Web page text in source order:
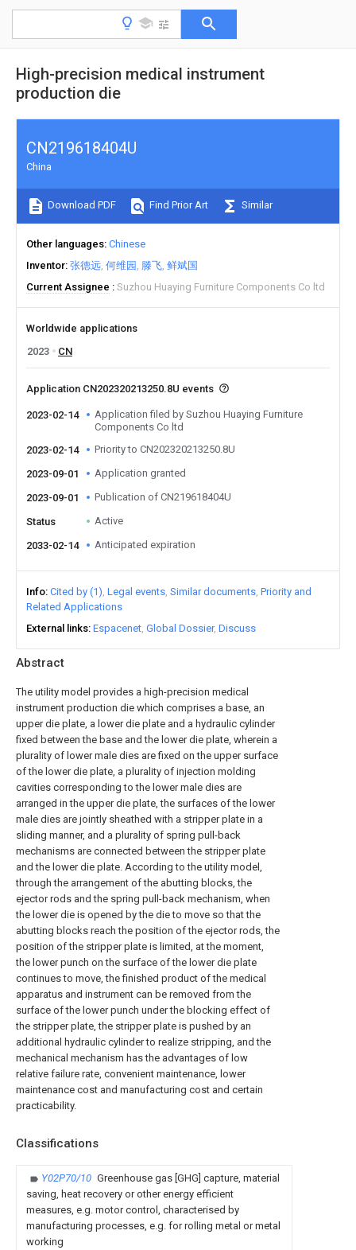
High-precision medical instrument
production die
Abstract
The utility model provides a high-precision medical
instrument production die which comprises a base, an
upper die plate, a lower die plate and a hydraulic cylinder
fixed between the base and the lower die plate, wherein a
plurality of lower male dies are fixed on the upper surface
of the lower die plate, a plurality of injection molding
cavities corresponding to the lower male dies are
arranged in the upper die plate, the surfaces of the lower
male dies are jointly sheathed with a stripper plate in a
sliding manner, and a plurality of spring pull-back
mechanisms are connected between the stripper plate
and the lower die plate. According to the utility model,
through the arrangement of the abutting blocks, the
ejector rods and the spring pull-back mechanism, when
the lower die is opened by the die to move so that the
abutting blocks reach the position of the ejector rods, the
position of the stripper plate is limited, at the moment,
the lower punch on the surface of the lower die plate
continues to move, the finished product of the medical
apparatus and instrument can be removed from the
surface of the lower punch under the blocking effect of
the stripper plate, the stripper plate is pushed by an
additional hydraulic cylinder to realize stripping, and the
mechanical mechanism has the advantages of low
relative failure rate, convenient maintenance, lower
maintenance cost and manufacturing cost and certain
practicability.
Classifications
Y02P70/10 Greenhouse gas [GHG] capture, material
saving, heat recovery or other energy efficient
measures, e.g. motor control, characterised by
manufacturing processes, e.g. for rolling metal or metal
working
CN219618404U
China
Download PDF Find Prior Art Similar
Other languages Chinese
Inventor 张德远 何维园 滕飞 鲜斌国
Current Assignee
Suzhou Huaying Furniture Components Co ltd
Worldwide applications
2023
CN
Application CN202320213250.8U events
2023-02-14
Application filed by Suzhou Huaying Furniture
Components Co ltd
2023-02-14
Priority to CN202320213250.8U
2023-09-01 Application granted
2023-09-01 Publication of CN219618404U
Status Active
2033-02-14 Anticipated expiration
Info Cited by (1) Legal events Similar documents Priority and
Related Applications
External links Espacenet Global Dossier Discuss